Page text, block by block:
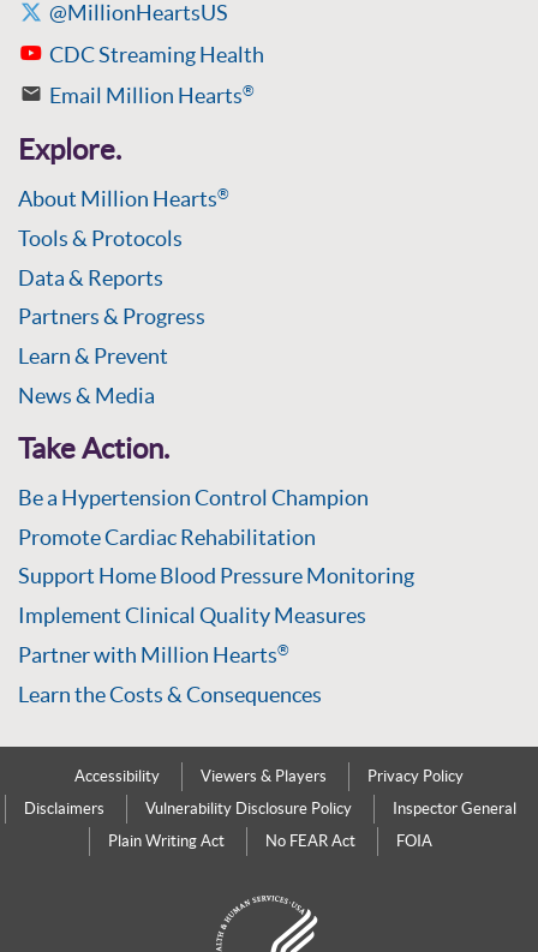
@MillionHeartsUS
CDC Streaming Health
Email Million Hearts®
Explore.
About Million Hearts®
Tools & Protocols
Data & Reports
Partners & Progress
Learn & Prevent
News & Media
Take Action.
Be a Hypertension Control Champion
Promote Cardiac Rehabilitation
Support Home Blood Pressure Monitoring
Implement Clinical Quality Measures
Partner with Million Hearts®
Learn the Costs & Consequences
Accessibility Viewers & Players
Privacy Policy
Disclaimers
Vulnerability Disclosure Policy
Inspector General
Plain Writing Act
No FEAR Act FOIA